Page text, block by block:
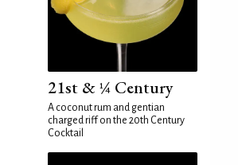
21st & ¼ Century
A coconut rum and gentian
charged riff on the 20th Century
Cocktail